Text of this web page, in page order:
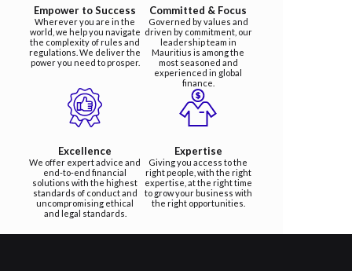
Empower to Success
Wherever you are in the
world, we help you navigate
the complexity of rules and
regulations. We deliver the
power you need to prosper.
Committed & Focus
Governed by values and
driven by commitment, our
leadership team in
Mauritius is among the
most seasoned and
experienced in global
finance.
Excellence
We offer expert advice and
end-to-end financial
solutions with the highest
standards of conduct and
uncompromising ethical
and legal standards.
Expertise
Giving you access to the
right people, with the right
expertise, at the right time
to grow your business with
the right opportunities.